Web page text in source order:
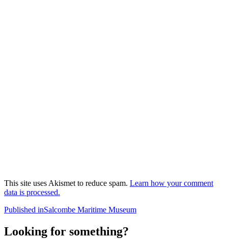
This site uses Akismet to reduce spam. Learn how your comment
data is processed.
Post
navigation
Published inSalcombe Maritime Museum
Looking for something?